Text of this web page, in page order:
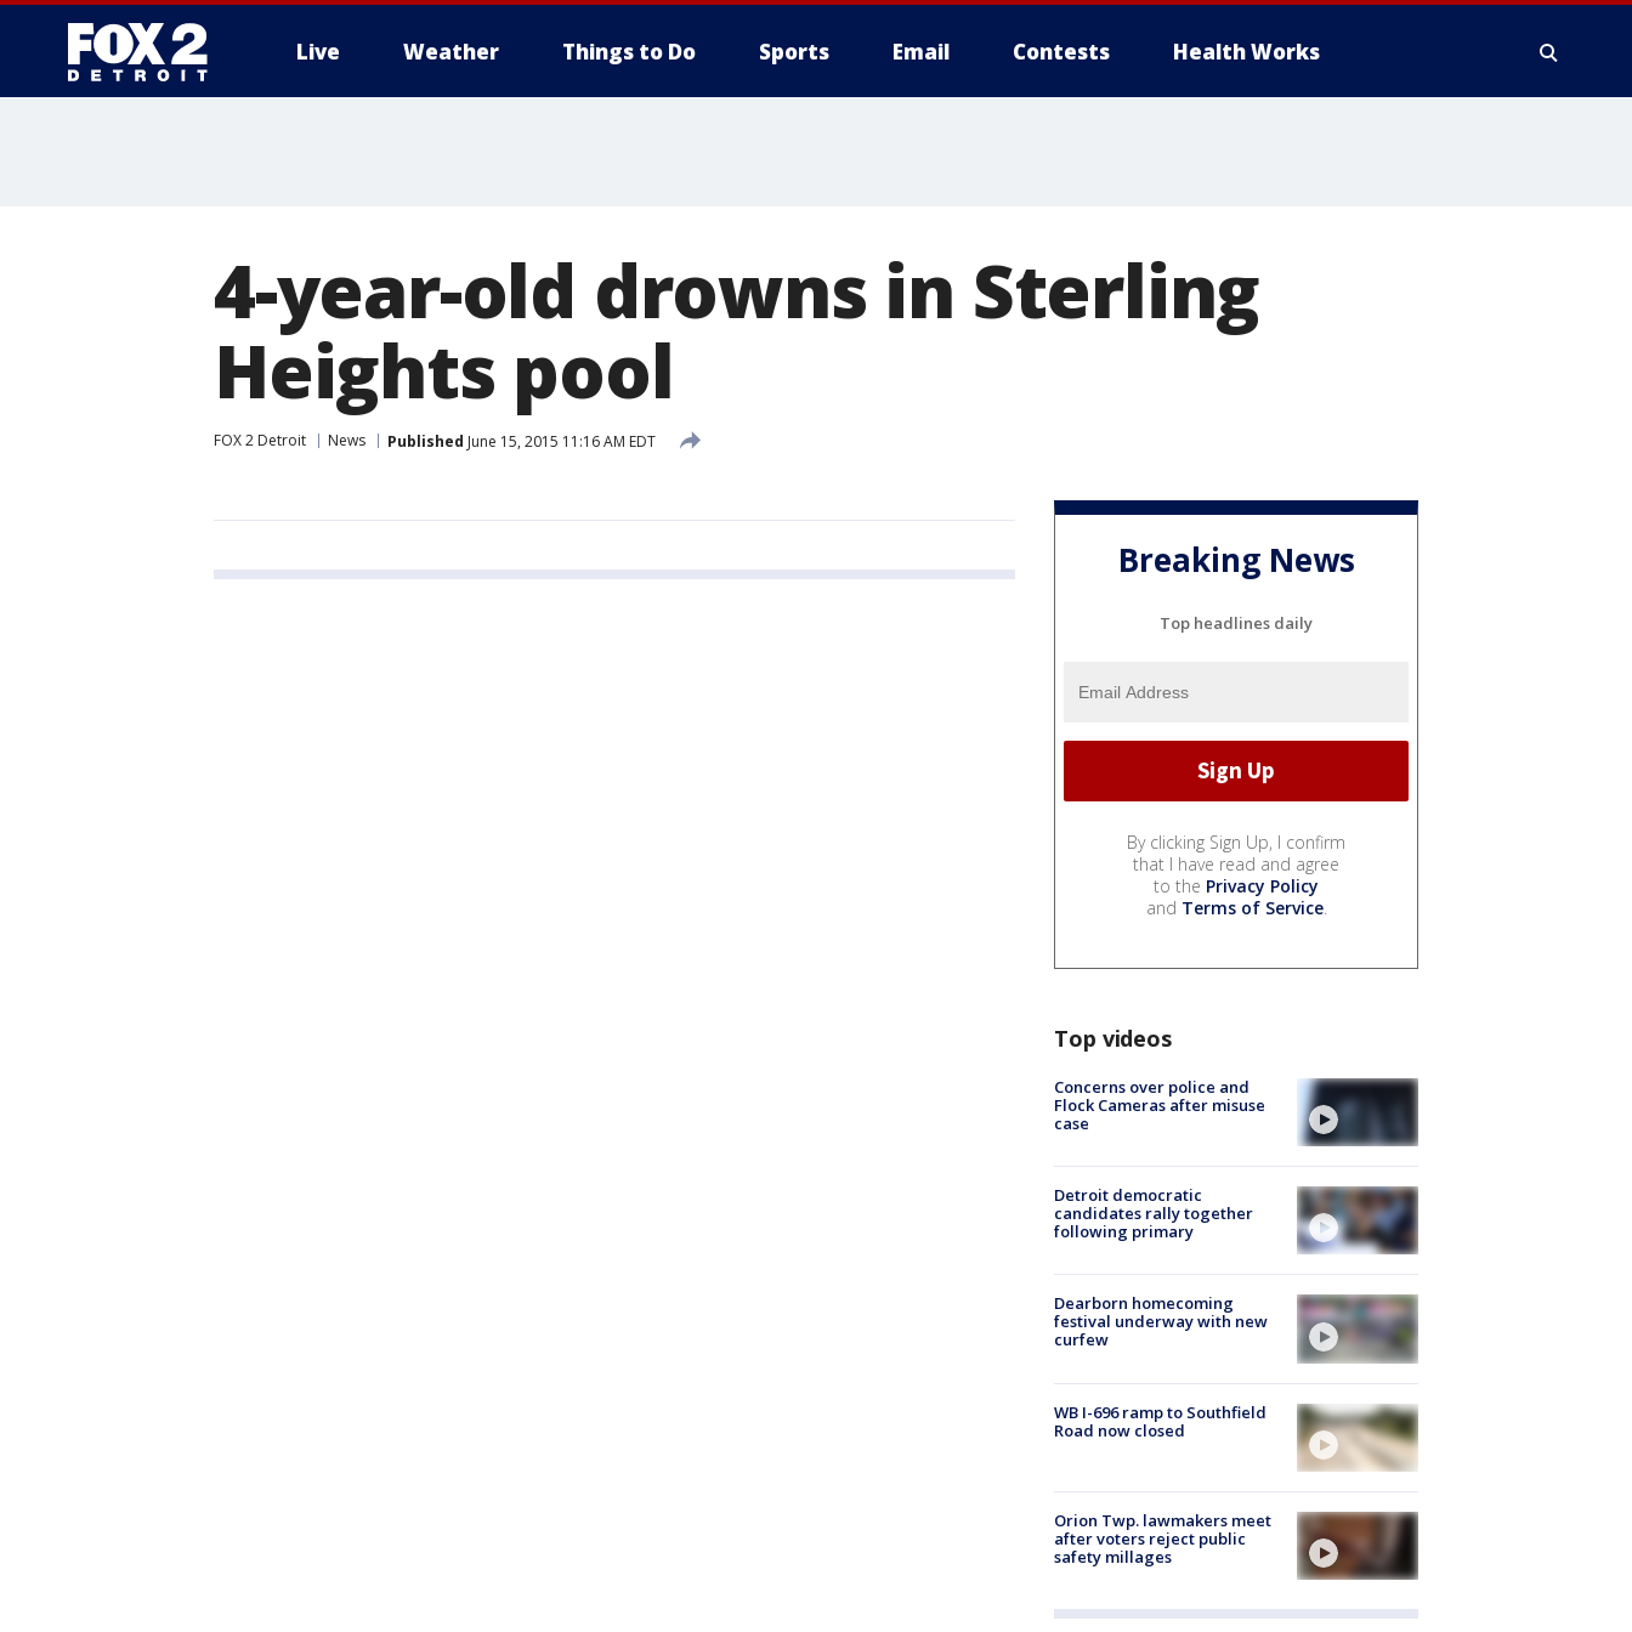
Live Weather Things to Do Sports Email Contests Health Works
4-year-old drowns in Sterling
Heights pool
FOX 2 Detroit News Published June 15, 2015 11:16 AM EDT
Breaking News
Top headlines daily
By clicking Sign Up, I confirm
that I have read and agree
to the Privacy Policy
and Terms of Service.
Top videos
Concerns over police and
Flock Cameras after misuse
case
Detroit democratic
candidates rally together
following primary
Dearborn homecoming
festival underway with new
curfew
WB I-696 ramp to Southfield
Road now closed
Orion Twp. lawmakers meet
after voters reject public
safety millages